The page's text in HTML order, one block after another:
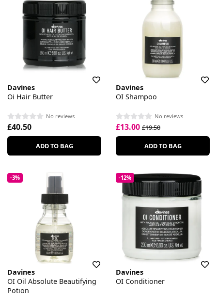
Davines
Oi Hair Butter
No reviews
£40.50
ADD TO BAG
Davines
OI Shampoo
No reviews
£13.00 £19.50
ADD TO BAG
-3%
Davines
OI Oil Absolute Beautifying
Potion
-12%
Davines
OI Conditioner